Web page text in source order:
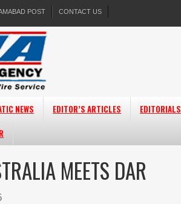
POST CONTACT US
NEWS EDITOR’S ARTICLES EDITORIALS
MEETS DAR